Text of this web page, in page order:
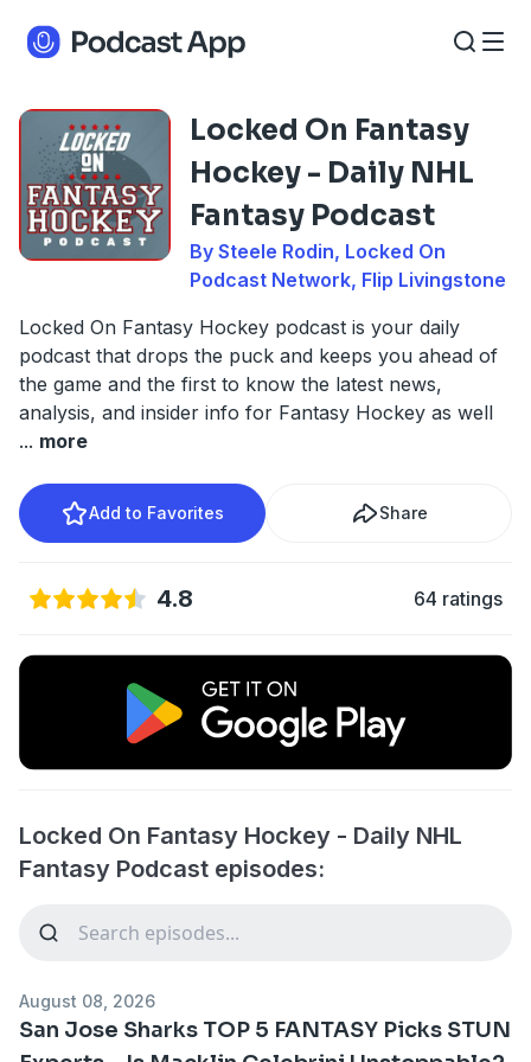
Locked On Fantasy
Hockey - Daily NHL
Fantasy Podcast
By Steele Rodin, Locked On
Podcast Network, Flip Livingstone
Locked On Fantasy Hockey podcast is your daily
podcast that drops the puck and keeps you ahead of
the game and the first to know the latest news,
analysis, and insider info for Fantasy Hockey as well
... more
Add to Favorites Share
4.8 64 ratings
Locked On Fantasy Hockey - Daily NHL
Fantasy Podcast episodes:
August 08, 2026
San Jose Sharks TOP 5 FANTASY Picks STUN